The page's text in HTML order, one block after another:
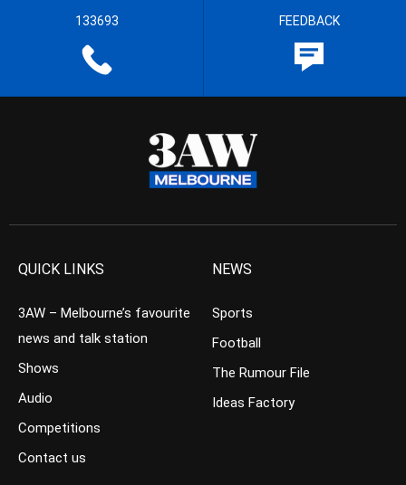
133693 FEEDBACK
QUICK LINKS
3AW – Melbourne’s favourite
news and talk station
Shows
Audio
Competitions
Contact us
NEWS
Sports
Football
The Rumour File
Ideas Factory